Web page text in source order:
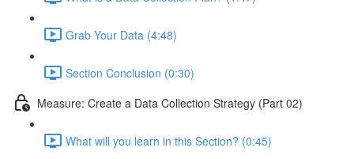
Grab Your Data (4:48)
Section Conclusion (0:30)
Measure: Create a Data Collection Strategy (Part 02)
What will you learn in this Section? (0:45)